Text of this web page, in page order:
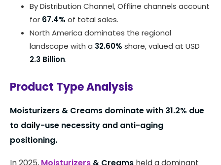
By Distribution Channel, Offline channels account
for 67.4% of total sales.
North America dominates the regional
landscape with a 32.60% share, valued at USD
2.3 Billion.
Product Type Analysis
Moisturizers & Creams dominate with 31.2% due
to daily-use necessity and anti-aging
positioning.